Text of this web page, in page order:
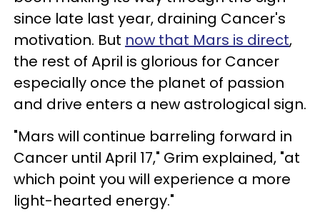
since late last year, draining Cancer's
motivation. But now that Mars is direct,
the rest of April is glorious for Cancer
especially once the planet of passion
and drive enters a new astrological sign.
"Mars will continue barreling forward in
Cancer until April 17," Grim explained, "at
which point you will experience a more
light-hearted energy."